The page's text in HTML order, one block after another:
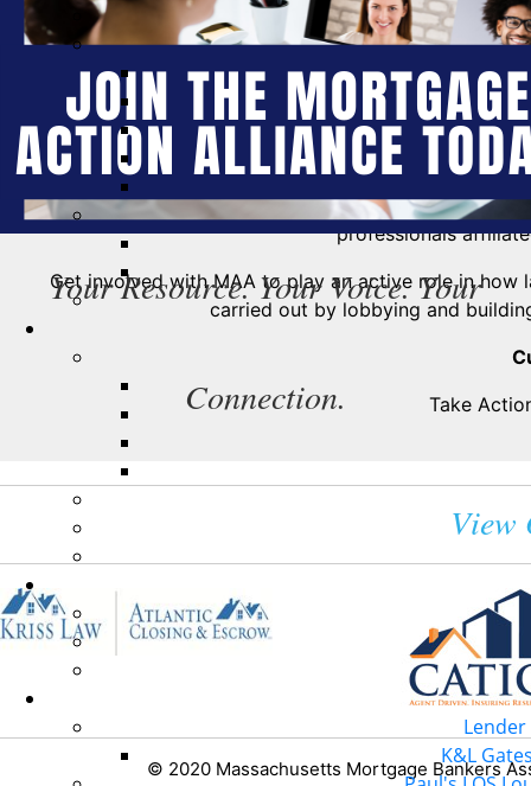
TheMortgage Action Alliance (MAA)is the non-
professionals
Get involved with MAA to play an active role in
carried out by lobbying and
Take
View
© 2020 Massachusetts Mortgage Bankers
K&L
Your Resource. Your Voice. Your
Connection.